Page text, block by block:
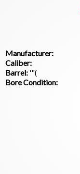
Manufacturer:
Caliber:
Barrel: '"(
Bore Condition: